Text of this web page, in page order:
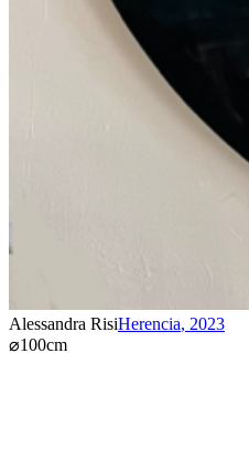
Alessandra RisiHerencia, 2023
⌀100cm